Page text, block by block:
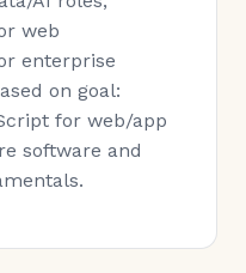
web
enterprise
on goal:
for web/app
software and